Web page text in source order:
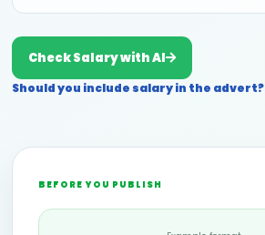
Check Salary with AI
Should you include salary in the advert?
BEFORE YOU PUBLISH